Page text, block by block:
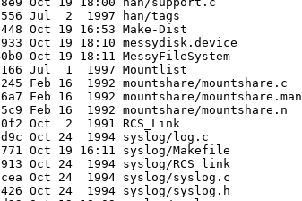
Jul  2  1997 han/tags
19 16:53 Make-Dist
19 18:10 messydisk.device
19 18:11 MessyFileSystem
Jul  1  1997 Mountlist
16  1992 mountshare/mountshare.c
16  1992 mountshare/mountshare.man
16  1992 mountshare/mountshare.n
2  1991 RCS_Link
Oct 24  1994 syslog/log.c
Oct 19 16:11 syslog/Makefile
24  1994 syslog/RCS_link
Oct 24  1994 syslog/syslog.c
Oct 24  1994 syslog/syslog.h